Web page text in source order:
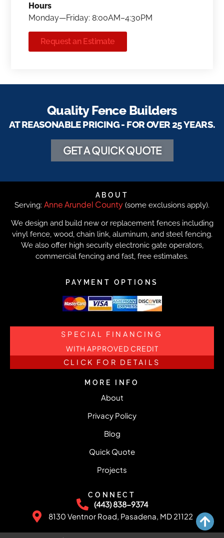
Hours
Monday—Friday: 8:00AM–4:30PM
Request an Estimate
Quality Fence Builders
AT REASONABLE PRICING - FOR OVER 25 YEARS.
GET A QUICK QUOTE
ABOUT
Serving: Anne Arundel County (some exclusions apply).
We design and build new or replacement fences including
vinyl fence, wood, chain link, aluminum, and steel fencing.
We also offer high security electronic gate operators,
commercial fencing and fast, free estimates.
PAYMENT OPTIONS
SPECIAL FINANCING
WITH APPROVED CREDIT
CLICK FOR DETAILS
MORE INFO
About
Privacy Policy
Blog
Quick Quote
Projects
CONNECT
(443) 838-9374
8130 Ventnor Road, Pasadena, MD 21122